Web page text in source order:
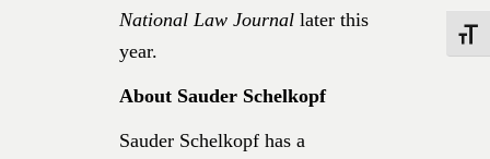
National Law Journal later this
year.
About Sauder Schelkopf
Sauder Schelkopf has a